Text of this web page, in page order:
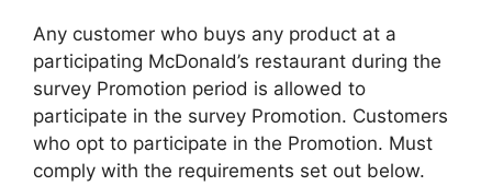
Any customer who buys any product at a
participating McDonald’s restaurant during the
survey Promotion period is allowed to
participate in the survey Promotion. Customers
who opt to participate in the Promotion. Must
comply with the requirements set out below.